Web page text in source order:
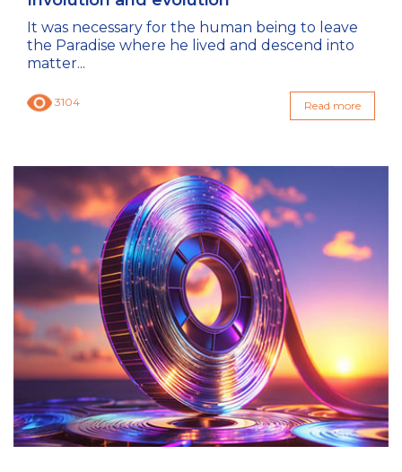
It was necessary for the human being to leave
the Paradise where he lived and descend into
matter...
3104 Read more